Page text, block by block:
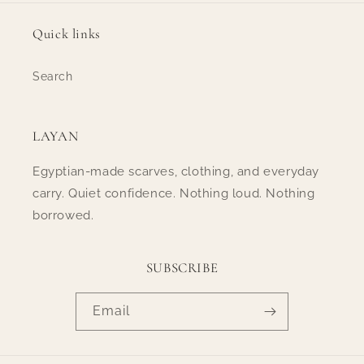
Quick links
Search
LAYAN
Egyptian-made scarves, clothing, and everyday
carry. Quiet confidence. Nothing loud. Nothing
borrowed.
SUBSCRIBE
Email